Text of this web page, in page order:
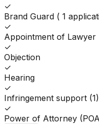
✓
Brand Guard ( 1
✓
Appointment of Lawyer
✓
Objection
✓
Hearing
✓
Infringement support (1)
✓
Power of Attorney